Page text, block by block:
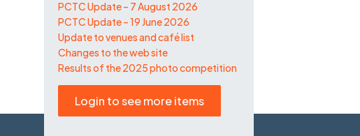
PCTC Update – 7 August 2026
PCTC Update – 19 June 2026
Update to venues and café list
Changes to the web site
Results of the 2025 photo competition
Login to see more items